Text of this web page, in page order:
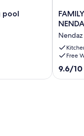
pool
FAMILY
CHALET,
QUIET,
VIEW,
AND
Nendaz
Free
9.6
out
9.6/10